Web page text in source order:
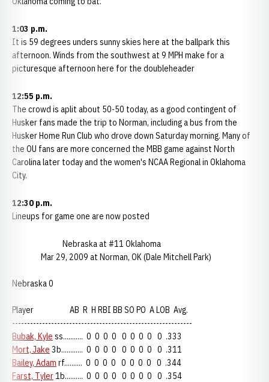
1:03 p.m.
It is 59 degrees unders sunny skies here at the ballpark this
afternoon. Winds from the southwest at 9 MPH make for a
picturesque afternoon here for the doubleheader
12:55 p.m.
The crowd is aplit about 50-50 today, as a good contingent of
Husker fans made the trip to Norman, including a bus from the
Husker Home Run Club who drove down Saturday morning. Many of
the OU fans are more concerned the MBB game against North
Carolina later today and the women's NCAA Regional in Oklahoma
City.
12:30 p.m.
Lineups for game one are now posted
Nebraska at #11 Oklahoma
Mar 29, 2009 at Norman, OK (Dale Mitchell Park)
Nebraska 0
Player AB R H RBI BB SO PO A LOB Avg.
------------------------------------------------------------
Bubak, Kyle ss........... 0 0 0 0 0 0 0 0 0 .333
Mort, Jake 3b............ 0 0 0 0 0 0 0 0 0 .311
Bailey, Adam rf.......... 0 0 0 0 0 0 0 0 0 .344
Farst, Tyler1b.......... 0 0 0 0 0 0 0 0 0 .354